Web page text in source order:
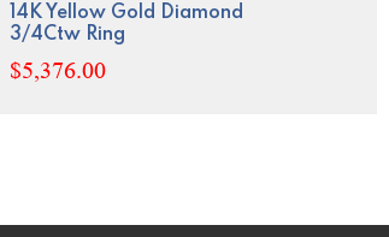
14K Yellow Gold Diamond
3/4Ctw Ring
$5,376.00